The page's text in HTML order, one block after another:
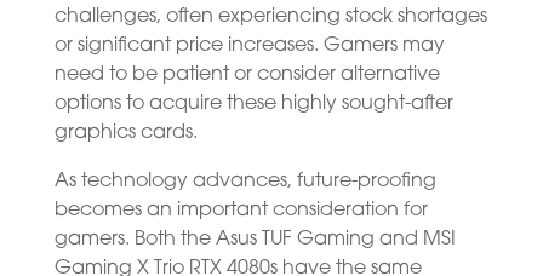
challenges, often experiencing stock shortages
or significant price increases. Gamers may
need to be patient or consider alternative
options to acquire these highly sought-after
graphics cards.
As technology advances, future-proofing
becomes an important consideration for
gamers. Both the Asus TUF Gaming and MSI
Gaming X Trio RTX 4080s have the same